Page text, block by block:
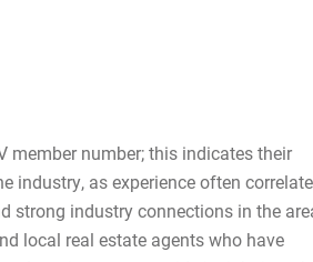
About Us
member number; this indicates their
industry, as experience often
strong industry connections in the
local real estate agents who have